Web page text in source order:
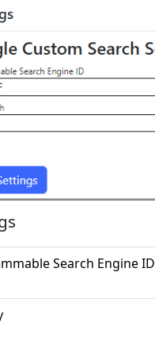
Search Engine ID